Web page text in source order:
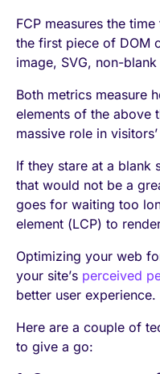
FCP measures the
the first piece of DOM
image, SVG, non-
Both metrics measure
elements of the above
massive role in
If they stare at a blank
that would not be a
goes for waiting too
element (LCP) to
Optimizing your web
your site’s perceived
better user experience.
Here are a couple of
to give a go: